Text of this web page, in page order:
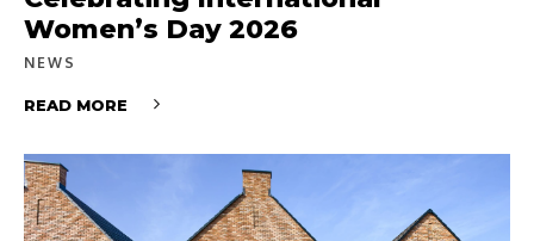
Women’s Day 2026
NEWS
READ MORE